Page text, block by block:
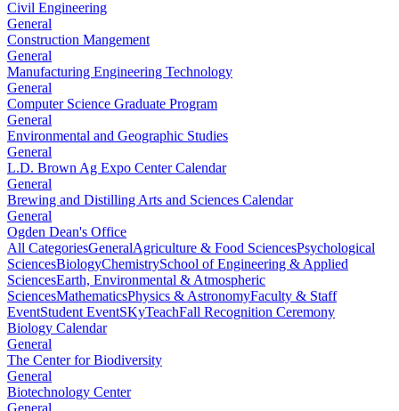
Civil Engineering
General
Construction Mangement
General
Manufacturing Engineering Technology
General
Computer Science Graduate Program
General
Environmental and Geographic Studies
General
L.D. Brown Ag Expo Center Calendar
General
Brewing and Distilling Arts and Sciences Calendar
General
Ogden Dean's Office
All CategoriesGeneralAgriculture & Food SciencesPsychological
SciencesBiologyChemistrySchool of Engineering & Applied
SciencesEarth, Environmental & Atmospheric
SciencesMathematicsPhysics & AstronomyFaculty & Staff
EventStudent EventSKyTeachFall Recognition Ceremony
Biology Calendar
General
The Center for Biodiversity
General
Biotechnology Center
General